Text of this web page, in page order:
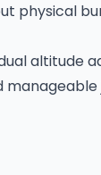
physical
altitude
manageable